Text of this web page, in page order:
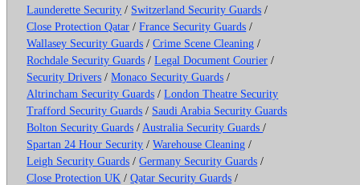
Launderette Security / Switzerland Security Guards /
Close Protection Qatar /France Security Guards /
Wallasey Security Guards /Crime Scene Cleaning /
Rochdale Security Guards /Legal Document Courier /
Security Drivers /Monaco Security Guards /
Altrincham Security Guards /London Theatre Security
Trafford Security Guards / Saudi Arabia Security Guards
Bolton Security Guards / Australia Security Guards/
Spartan 24 Hour Security /Warehouse Cleaning /
Leigh Security Guards /Germany Security Guards /
Close Protection UK /Qatar Security Guards /